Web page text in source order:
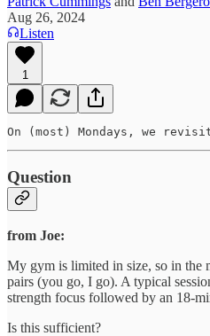
Aug 26, 2024
Listen
1
On (most) Mondays, we
Question
from Joe:
My gym is limited in size, so in the
pairs (you go, I go). A typical
strength focus followed by an 18-
Is this sufficient?